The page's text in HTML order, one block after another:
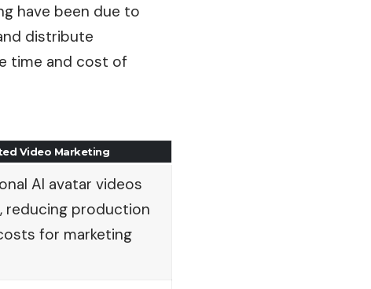
have been due to
distribute
time and cost of
Video Marketing
AI avatar videos
production
for marketing